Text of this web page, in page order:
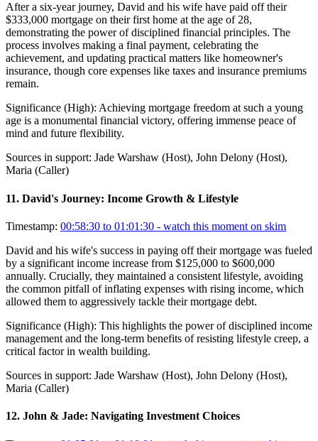
After a six-year journey, David and his wife have paid off their
$333,000 mortgage on their first home at the age of 28,
demonstrating the power of disciplined financial principles. The
process involves making a final payment, celebrating the
achievement, and updating practical matters like homeowner's
insurance, though core expenses like taxes and insurance premiums
remain.
Significance (High): Achieving mortgage freedom at such a young
age is a monumental financial victory, offering immense peace of
mind and future flexibility.
Sources in support: Jade Warshaw (Host), John Delony (Host),
Maria (Caller)
11. David's Journey: Income Growth & Lifestyle
Timestamp: 00:58:30 to 01:01:30 - watch this moment on skim
David and his wife's success in paying off their mortgage was fueled
by a significant income increase from $125,000 to $600,000
annually. Crucially, they maintained a consistent lifestyle, avoiding
the common pitfall of inflating expenses with rising income, which
allowed them to aggressively tackle their mortgage debt.
Significance (High): This highlights the power of disciplined income
management and the long-term benefits of resisting lifestyle creep, a
critical factor in wealth building.
Sources in support: Jade Warshaw (Host), John Delony (Host),
Maria (Caller)
12. John & Jade: Navigating Investment Choices